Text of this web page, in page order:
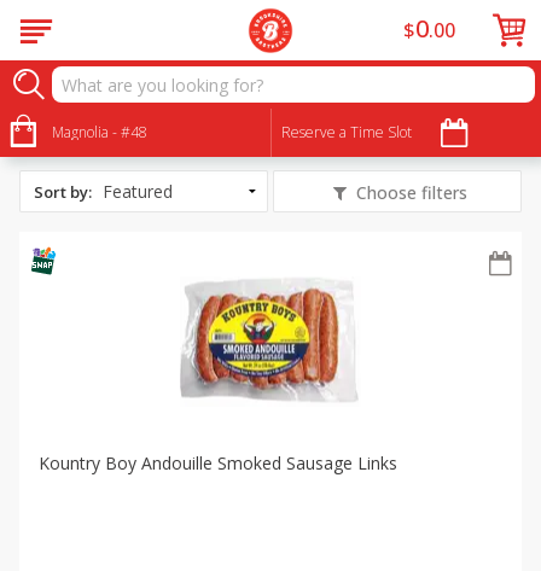
Magnolia - #48 Reserve a Time Slot
$0 00
All Products
Crawfish Boil Essentials
Sort by: Choose filters
Kountry Boy Andouille Smoked Sausage Links